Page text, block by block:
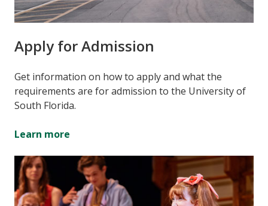
Apply for Admission
Get information on how to apply and what the
requirements are for admission to the University of
South Florida.
Learn more